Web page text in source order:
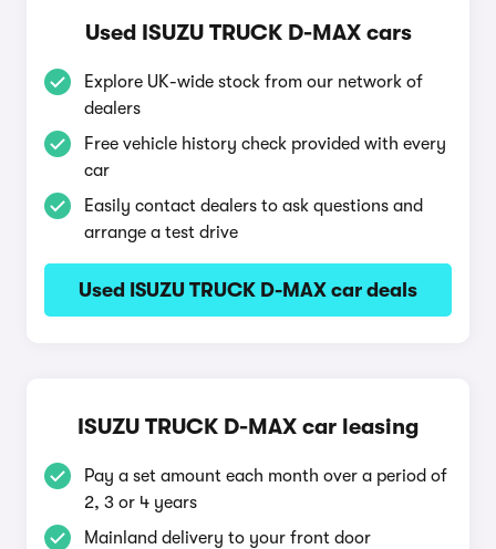
Used ISUZU TRUCK D-MAX cars
Explore UK-wide stock from our network of
dealers
Free vehicle history check provided with every
car
Easily contact dealers to ask questions and
arrange a test drive
Used ISUZU TRUCK D-MAX car deals
ISUZU TRUCK D-MAX car leasing
Pay a set amount each month over a period of
2, 3 or 4 years
Mainland delivery to your front door